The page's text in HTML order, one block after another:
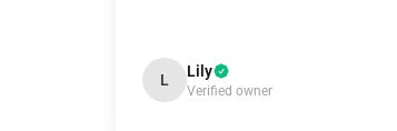
L Lily
Verified owner